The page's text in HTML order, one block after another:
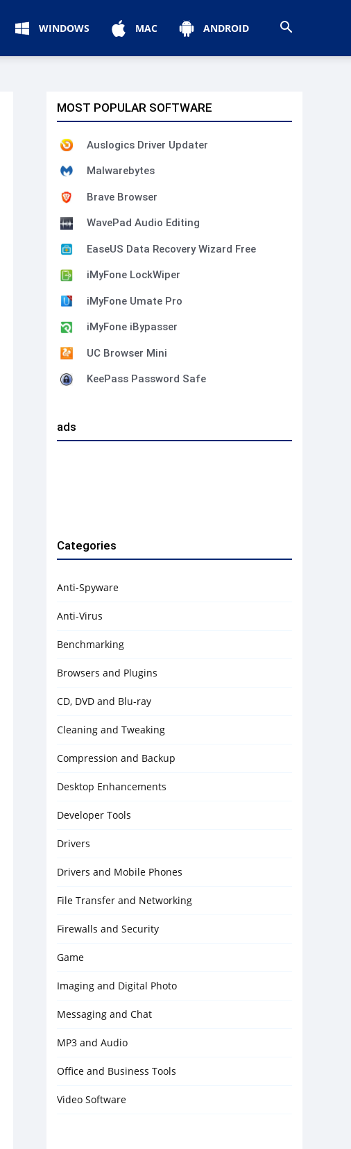
WINDOWS MAC ANDROID
MOST POPULAR SOFTWARE
Auslogics Driver Updater
Malwarebytes
Brave Browser
WavePad Audio Editing
EaseUS Data Recovery Wizard Free
iMyFone LockWiper
iMyFone Umate Pro
iMyFone iBypasser
UC Browser Mini
KeePass Password Safe
ads
Categories
Anti-Spyware
Anti-Virus
Benchmarking
Browsers and Plugins
CD, DVD and Blu-ray
Cleaning and Tweaking
Compression and Backup
Desktop Enhancements
Developer Tools
Drivers
Drivers and Mobile Phones
File Transfer and Networking
Firewalls and Security
Game
Imaging and Digital Photo
Messaging and Chat
MP3 and Audio
Office and Business Tools
Video Software